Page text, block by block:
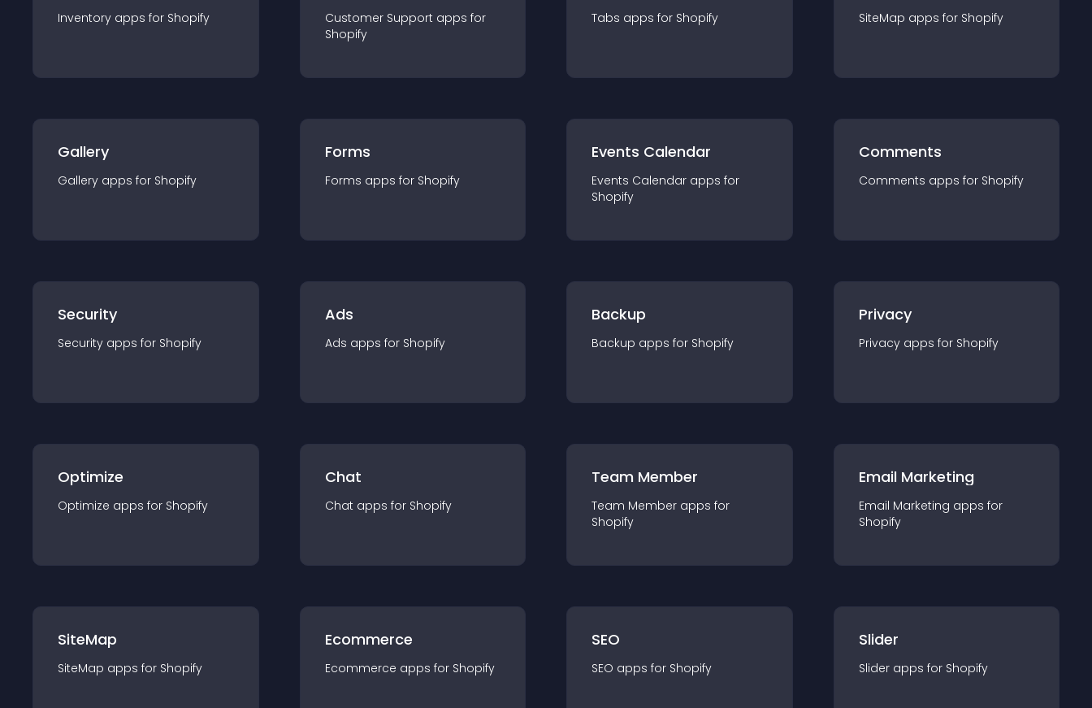
Inventory apps for Shopify Customer Support apps for
Shopify
Tabs apps for Shopify SiteMap apps for Shopify
Gallery
Gallery apps for Shopify
Forms
Forms apps for Shopify
Events Calendar
Events Calendar apps for
Shopify
Comments
Comments apps for Shopify
Security
Security apps for Shopify
Ads
Ads apps for Shopify
Backup
Backup apps for Shopify
Privacy
Privacy apps for Shopify
Optimize
Optimize apps for Shopify
Chat
Chat apps for Shopify
Team Member
Team Member apps for
Shopify
Email Marketing
Email Marketing apps for
Shopify
SiteMap
SiteMap apps for Shopify
Ecommerce
Ecommerce apps for Shopify
SEO
SEO apps for Shopify
Slider
Slider apps for Shopify